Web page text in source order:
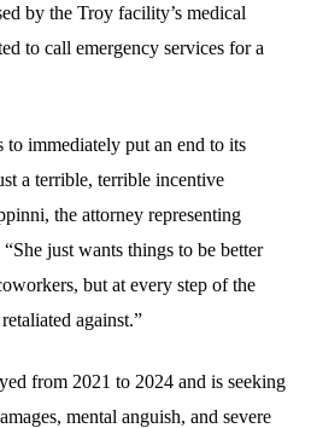
by the Troy facility’s medical
to call emergency services for a
to immediately put an end to its
a terrible, terrible incentive
the attorney representing
just wants things to be better
but at every step of the
against.”
from 2021 to 2024 and is seeking
mental anguish, and severe